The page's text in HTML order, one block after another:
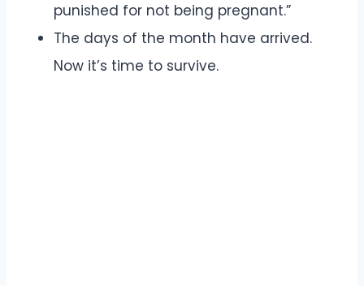
punished for not being pregnant.”
The days of the month have arrived.
Now it’s time to survive.